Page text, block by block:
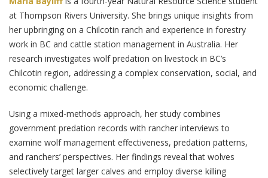
at Thompson Rivers University. She brings unique insights from
her upbringing on a Chilcotin ranch and experience in forestry
work in BC and cattle station management in Australia. Her
research investigates wolf predation on livestock in BC’s
Chilcotin region, addressing a complex conservation, social, and
economic challenge.
Using a mixed-methods approach, her study combines
government predation records with rancher interviews to
examine wolf management effectiveness, predation patterns,
and ranchers’ perspectives. Her findings reveal that wolves
selectively target larger calves and employ diverse killing